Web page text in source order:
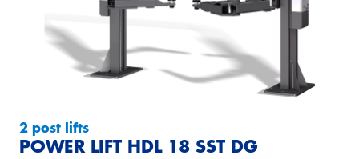
2 post lifts
POWER LIFT HDL 18 SST DG